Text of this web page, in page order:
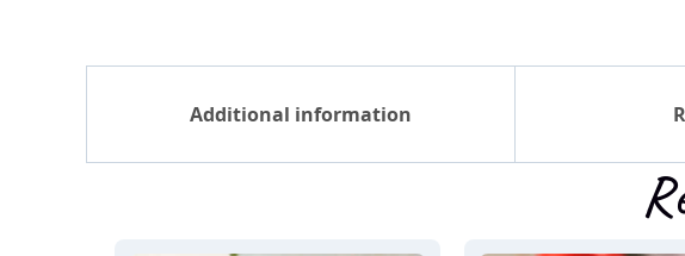
Additional information